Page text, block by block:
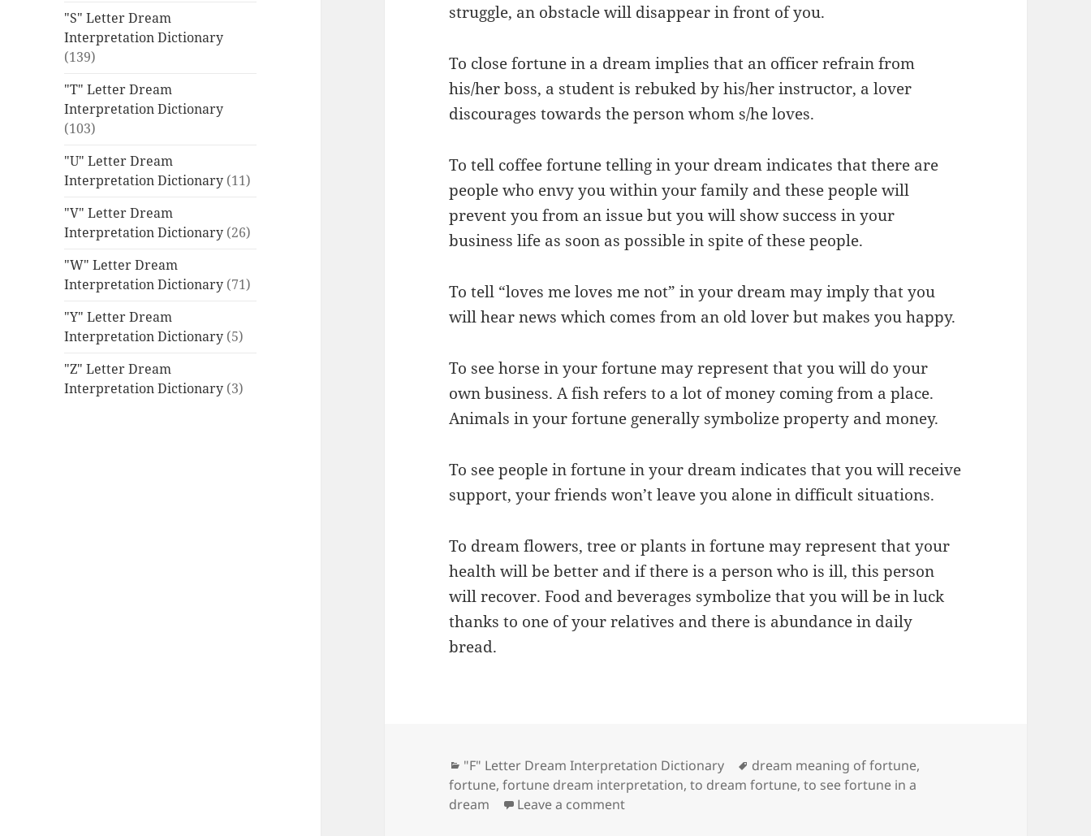
"S" Letter Dream
Interpretation Dictionary
(139)
"T" Letter Dream
Interpretation Dictionary
(103)
"U" Letter Dream
Interpretation Dictionary (11)
"V" Letter Dream
Interpretation Dictionary (26)
"W" Letter Dream
Interpretation Dictionary (71)
"Y" Letter Dream
Interpretation Dictionary (5)
"Z" Letter Dream
Interpretation Dictionary (3)
struggle, an obstacle will disappear in front of you.
To close fortune in a dream implies that an officer refrain from
his/her boss, a student is rebuked by his/her instructor, a lover
discourages towards the person whom s/he loves.
To tell coffee fortune telling in your dream indicates that there are
people who envy you within your family and these people will
prevent you from an issue but you will show success in your
business life as soon as possible in spite of these people.
To tell “loves me loves me not” in your dream may imply that you
will hear news which comes from an old lover but makes you happy.
To see horse in your fortune may represent that you will do your
own business. A fish refers to a lot of money coming from a place.
Animals in your fortune generally symbolize property and money.
To see people in fortune in your dream indicates that you will receive
support, your friends won’t leave you alone in difficult situations.
To dream flowers, tree or plants in fortune may represent that your
health will be better and if there is a person who is ill, this person
will recover. Food and beverages symbolize that you will be in luck
thanks to one of your relatives and there is abundance in daily
bread.
Categories
"F" Letter Dream Interpretation Dictionary Tags
dream meaning of fortune,
fortune,fortune dream interpretation,to dream fortune,to see fortune in a
dream
Leave a commenton Dream Meaning of Fortune